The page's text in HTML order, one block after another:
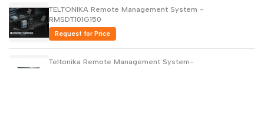
TELTONIKA Remote Management System -
RMSDT101G150
Request for Price
Teltonika Remote Management System-